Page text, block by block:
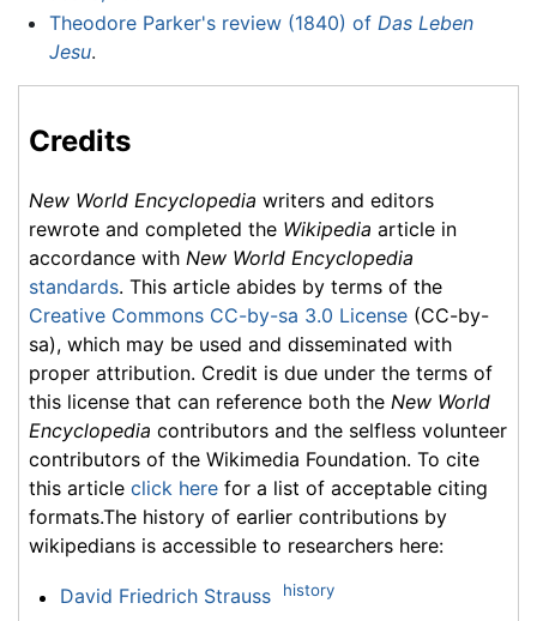
Theodore Parker's review (1840) of Das Leben
Jesu.
Credits
New World Encyclopedia writers and editors
rewrote and completed the Wikipedia article in
accordance with New World Encyclopedia
standards. This article abides by terms of the
Creative Commons CC-by-sa 3.0 License (CC-by-
sa), which may be used and disseminated with
proper attribution. Credit is due under the terms of
this license that can reference both the New World
Encyclopedia contributors and the selfless volunteer
contributors of the Wikimedia Foundation. To cite
this article click here for a list of acceptable citing
formats.The history of earlier contributions by
wikipedians is accessible to researchers here:
David Friedrich Strauss history